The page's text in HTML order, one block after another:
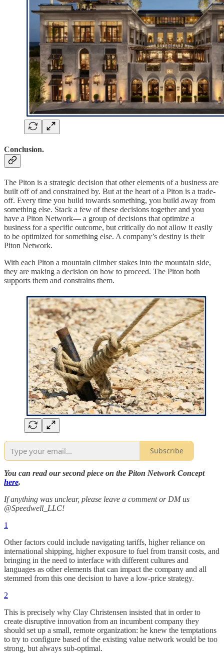
Conclusion.
The Piton is a strategic decision that other elements of a business are
built off of and constrained by. But at the heart of a Piton is a trade-
off. Every time you build towards something, you build away from
something else. Stack a few of these decisions together and you
have a Piton Network— a group of decisions that optimize a
business for a specific outcome, but critically do not allow it easily
to be optimized for something else. A company’s destiny is their
Piton Network.
With each Piton a mountain climber stakes into the mountain side,
they are making a decision on how to proceed. The Piton both
supports them and constrains them.
Subscribe
You can read our second piece on the Piton Network Concept
here.
If anything was unclear, please leave a comment or DM us
@Speedwell_LLC!
1
Other factors could include navigating tariffs, higher reliance on
international shipping, higher exposure to fuel from transit costs, and
bringing in the need to interface with different cultures and
languages as other elements that can impact the company and all
stemmed from this one decision to have a low-price strategy.
2
This is precisely why Clay Christensen insisted that in order to
create disruptive innovation from an incumbent company they
should set up a small, remote organization: he knew the temptations
to try to configure based of the existing value network would be too
strong, but always sub-optimal.